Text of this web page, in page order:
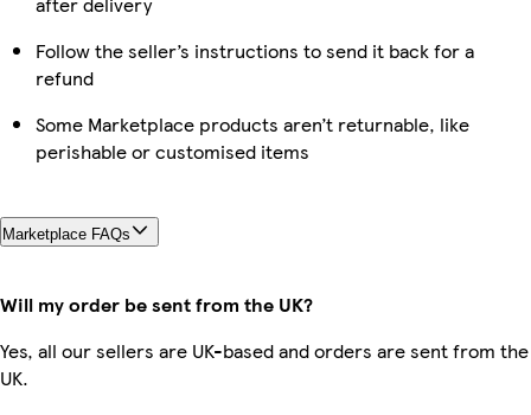
Follow the seller’s instructions to send it back for a
refund
Some Marketplace products aren’t returnable, like
perishable or customised items
Marketplace FAQs
Will my order be sent from the UK?
Yes, all our sellers are UK-based and orders are sent from the
UK.